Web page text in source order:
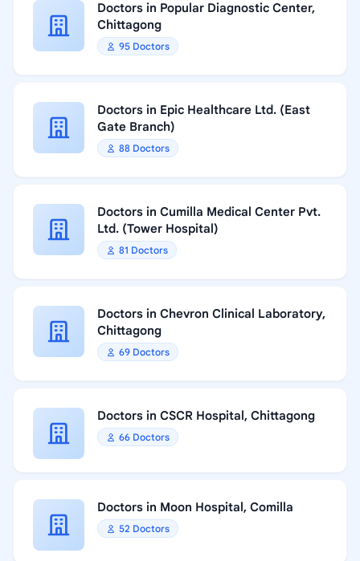
Doctors in Popular Diagnostic Center,
Chittagong
95 Doctors
Doctors in Epic Healthcare Ltd. (East
Gate Branch)
88 Doctors
Doctors in Cumilla Medical Center Pvt.
Ltd. (Tower Hospital)
81 Doctors
Doctors in Chevron Clinical Laboratory,
Chittagong
69 Doctors
Doctors in CSCR Hospital, Chittagong
66 Doctors
Doctors in Moon Hospital, Comilla
52 Doctors